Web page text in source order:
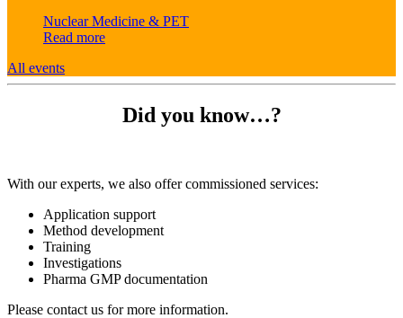
Nuclear Medicine & PET
Read more
All events
Did you know…?
With our experts, we also offer commissioned services:
Application support
Method development
Training
Investigations
Pharma GMP documentation
Please contact us for more information.